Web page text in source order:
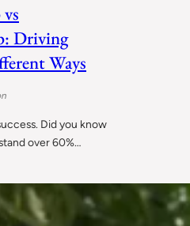
Driving
Ways
Did you know
over 60%…